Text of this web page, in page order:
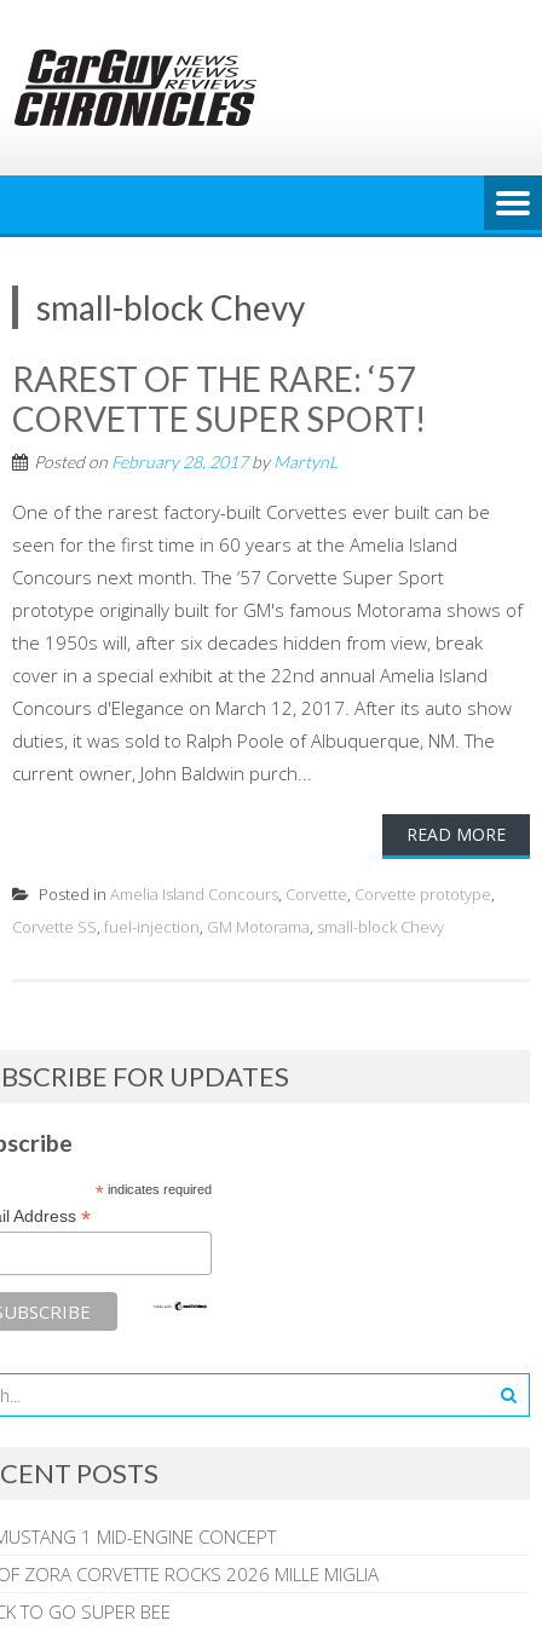
content
small-block Chevy
RAREST OF THE RARE: ‘57
CORVETTE SUPER SPORT!
Posted on February 28, 2017byMartynL
One of the rarest factory-built Corvettes ever built can be
seen for the first time in 60 years at the Amelia Island
Concours next month. The ‘57 Corvette Super Sport
prototype originally built for GM's famous Motorama shows of
the 1950s will, after six decades hidden from view, break
cover in a special exhibit at the 22nd annual Amelia Island
Concours d'Elegance on March 12, 2017. After its auto show
duties, it was sold to Ralph Poole of Albuquerque, NM. The
current owner, John Baldwin purch...
READ MORE
Posted in Amelia Island Concours, Corvette, Corvette prototype,
Corvette SS, fuel-injection, GM Motorama, small-block Chevy
FOR UPDATES
*indicates required
Address *
POSTS
1 MID-ENGINE CONCEPT
ZORA CORVETTE ROCKS 2026 MILLE MIGLIA
TO GO SUPER BEE